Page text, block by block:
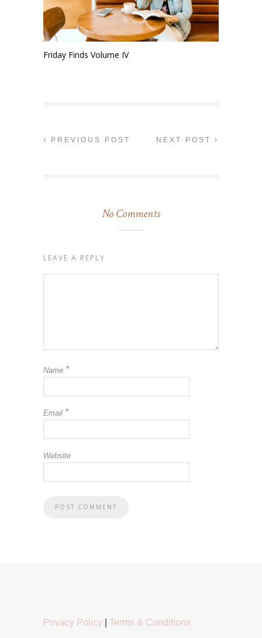
Friday Finds Volume IV
PREVIOUS POST NEXT POST
No Comments
LEAVE A REPLY
Name *
Email *
Website
Privacy Policy Terms & Conditions